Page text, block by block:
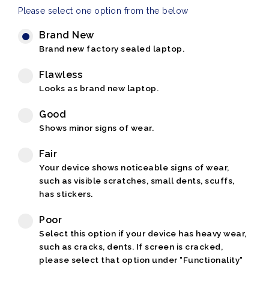
Please select one option from the below
Brand New
Brand new factory sealed laptop.
Flawless
Looks as brand new laptop.
Good
Shows minor signs of wear.
Fair
Your device shows noticeable signs of wear,
such as visible scratches, small dents, scuffs,
has stickers.
Poor
Select this option if your device has heavy wear,
such as cracks, dents. If screen is cracked,
please select that option under "Functionality"